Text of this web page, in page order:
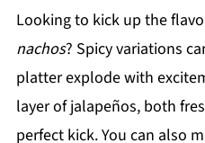
Looking to kick up the
nachos? Spicy variations
platter explode with
layer of jalapeños, both
perfect kick. You can also